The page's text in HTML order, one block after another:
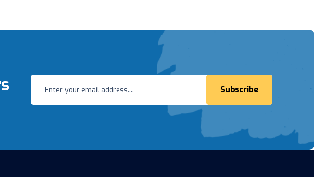
Subscribe